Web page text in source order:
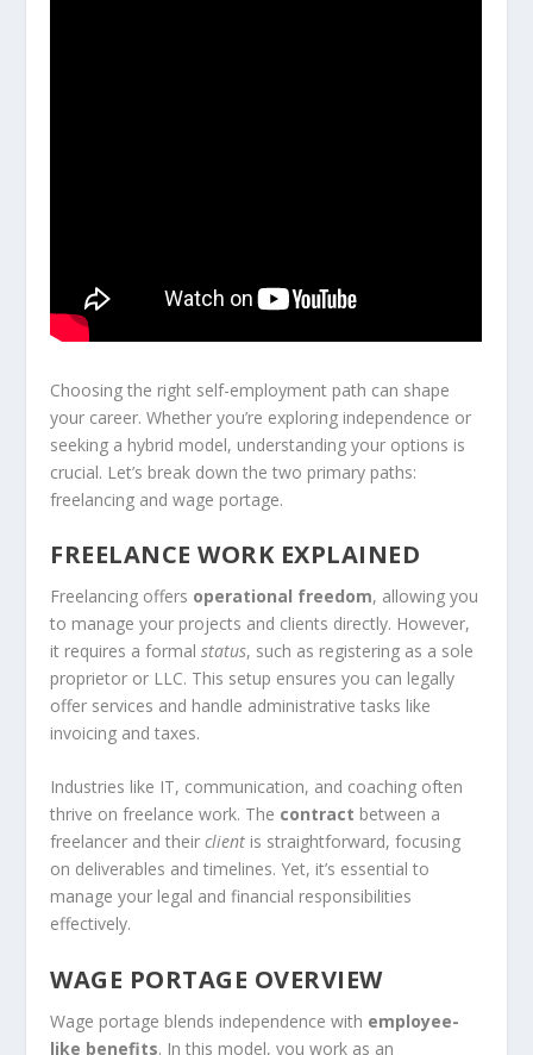
Choosing the right self-employment path can shape
your career. Whether you’re exploring independence or
seeking a hybrid model, understanding your options is
crucial. Let’s break down the two primary paths:
freelancing and wage portage.
FREELANCE WORK EXPLAINED
Freelancing offers operational freedom, allowing you
to manage your projects and clients directly. However,
it requires a formalstatus, such as registering as a sole
proprietor or LLC. This setup ensures you can legally
offer services and handle administrative tasks like
invoicing and taxes.
Industries like IT, communication, and coaching often
thrive on freelance work. The contract between a
freelancer and theirclient is straightforward, focusing
on deliverables and timelines. Yet, it’s essential to
manage your legal and financial responsibilities
effectively.
WAGE PORTAGE OVERVIEW
Wage portage blends independence with employee-
like benefits. In this model, you work as an